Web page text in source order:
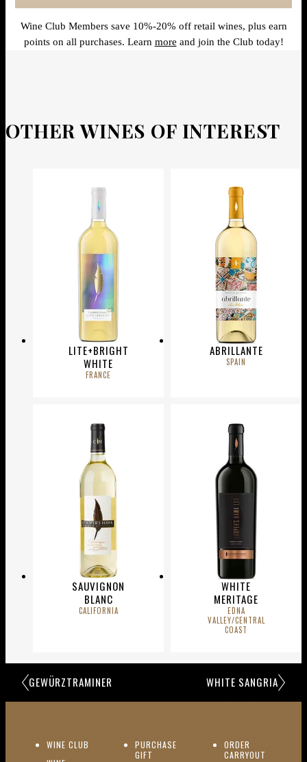
Wine Club Members save 10%-20% off retail wines, plus earn
points on all purchases. Learn more and join the Club today!
OTHER WINES OF INTEREST
LITE+BRIGHT
WHITE
FRANCE
ABRILLANTE
SPAIN
SAUVIGNON
BLANC
CALIFORNIA
WHITE
MERITAGE
EDNA
VALLEY/CENTRAL
COAST
GEWÜRZTRAMINER WHITE SANGRIA
WINE CLUB (OPENS IN NEW WINDOW)
PURCHASE
GIFT
ORDER
CARRYOUT